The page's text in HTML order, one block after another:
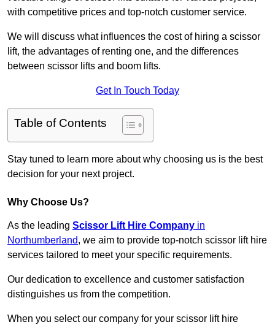
with competitive prices and top-notch customer service.
We will discuss what influences the cost of hiring a scissor
lift, the advantages of renting one, and the differences
between scissor lifts and boom lifts.
Get In Touch Today
Table of Contents
Stay tuned to learn more about why choosing us is the best
decision for your next project.
Why Choose Us?
As the leading Scissor Lift Hire Company in
Northumberland, we aim to provide top-notch scissor lift hire
services tailored to meet your specific requirements.
Our dedication to excellence and customer satisfaction
distinguishes us from the competition.
When you select our company for your scissor lift hire